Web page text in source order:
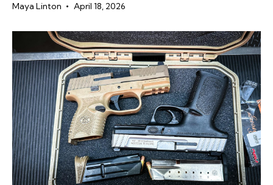
Maya Linton April 18, 2026